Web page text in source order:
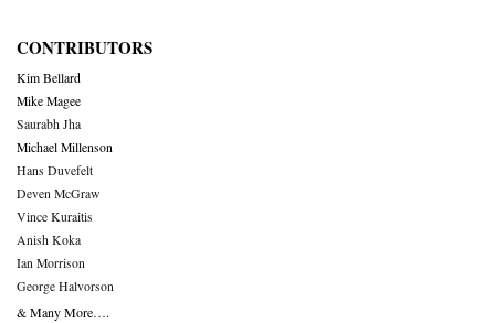
CONTRIBUTORS
Kim Bellard
Mike Magee
Saurabh Jha
Michael Millenson
Hans Duvefelt
Deven McGraw
Vince Kuraitis
Anish Koka
Ian Morrison
George Halvorson
& Many More….